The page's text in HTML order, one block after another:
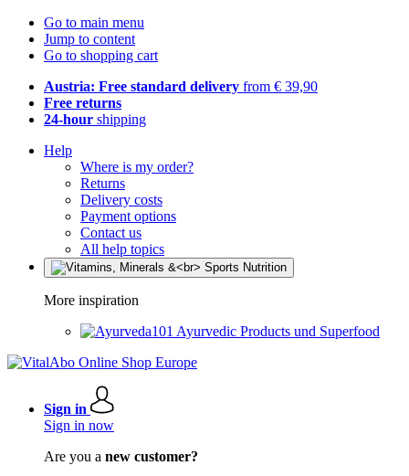
Go to main menu
Jump to content
Go to shopping cart
Austria: Free standard delivery from € 39,90
Free returns
24-hour shipping
Help
Where is my order?
Returns
Delivery costs
Payment options
Contact us
All help topics
More inspiration
Ayurvedic Products und Superfood
Sign in
Sign in now
Are you a new customer?